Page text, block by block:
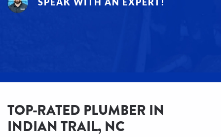
TOP-RATED PLUMBER IN
INDIAN TRAIL, NC